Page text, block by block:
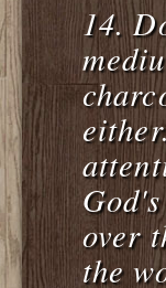
14.
over
the